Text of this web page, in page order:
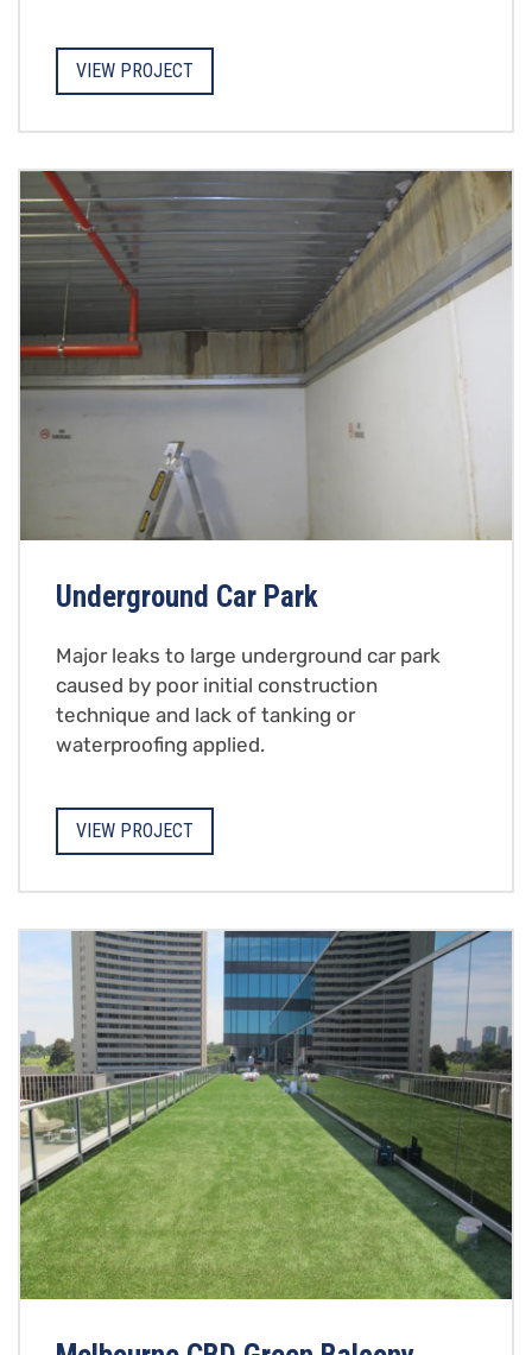
VIEW PROJECT
Underground Car Park
Major leaks to large underground car park
caused by poor initial construction
technique and lack of tanking or
waterproofing applied.
VIEW PROJECT